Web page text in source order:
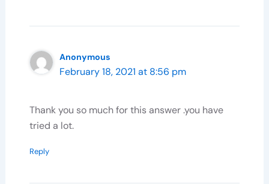
Anonymous
February 18, 2021 at 8:56 pm
Thank you so much for this answer .you have
tried a lot.
Reply